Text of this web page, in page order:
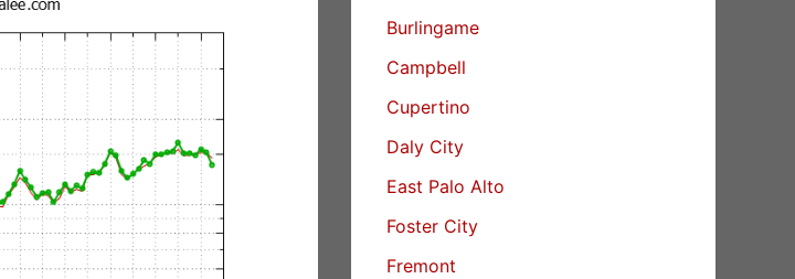
Burlingame
Campbell
Cupertino
Daly City
East Palo Alto
Foster City
Fremont